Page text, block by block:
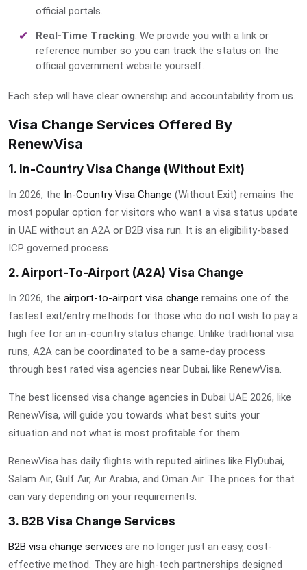
official portals.
Real-Time Tracking: We provide you with a link or
reference number so you can track the status on the
official government website yourself.
Each step will have clear ownership and accountability from us.
Visa Change Services Offered By
RenewVisa
1. In-Country Visa Change (Without Exit)
In 2026, the In-Country Visa Change (Without Exit) remains the
most popular option for visitors who want a visa status update
in UAE without an A2A or B2B visa run. It is an eligibility-based
ICP governed process.
2. Airport-To-Airport (A2A) Visa Change
In 2026, the airport-to-airport visa change remains one of the
fastest exit/entry methods for those who do not wish to pay a
high fee for an in-country status change. Unlike traditional visa
runs, A2A can be coordinated to be a same-day process
through best rated visa agencies near Dubai, like RenewVisa.
The best licensed visa change agencies in Dubai UAE 2026, like
RenewVisa, will guide you towards what best suits your
situation and not what is most profitable for them.
RenewVisa has daily flights with reputed airlines like FlyDubai,
Salam Air, Gulf Air, Air Arabia, and Oman Air. The prices for that
can vary depending on your requirements.
3. B2B Visa Change Services
B2B visa change services are no longer just an easy, cost-
effective method. They are high-tech partnerships designed